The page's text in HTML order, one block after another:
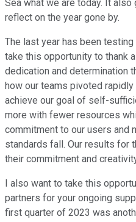
Sea what we are today. It
reflect on the year gone by.
The last year has been
take this opportunity to thank
dedication and determination
how our teams pivoted
achieve our goal of self-
more with fewer resources
commitment to our users and
standards fall. Our results for
their commitment and
I also want to take this
partners for your ongoing
first quarter of 2023 was